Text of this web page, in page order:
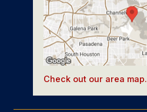
Check out our area map.